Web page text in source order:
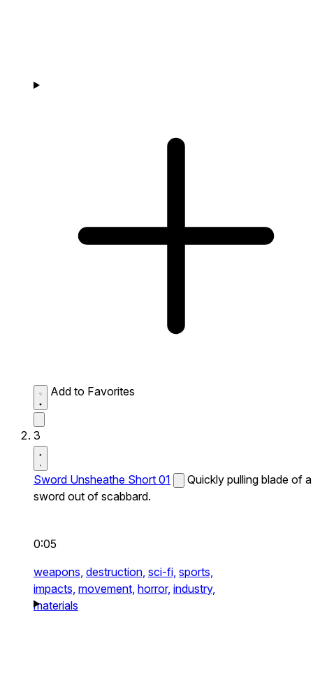
Add to Favorites
3
Sword Unsheathe Short 01
Quickly pulling blade of a
sword out of scabbard.
0:05
weapons, destruction, sci-fi, sports,
impacts, movement, horror, industry,
materials